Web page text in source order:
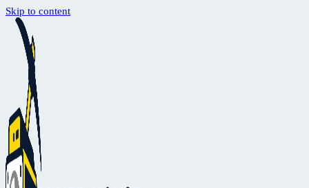
Skip to content